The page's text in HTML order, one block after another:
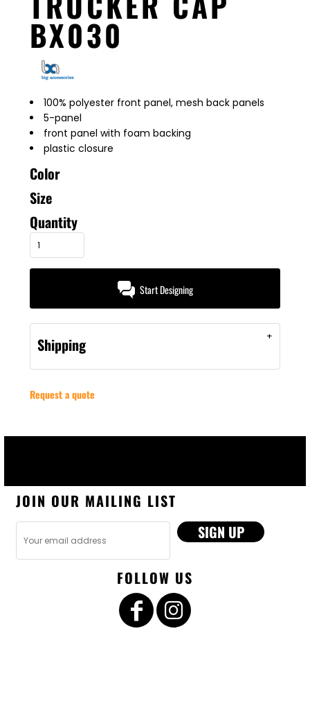
BX030
100% polyester front panel, mesh back panels
5-panel
front panel with foam backing
plastic closure
Color
Size
Quantity
Start Designing
Shipping
Request a quote
JOIN OUR MAILING LIST
SIGN UP
FOLLOW US